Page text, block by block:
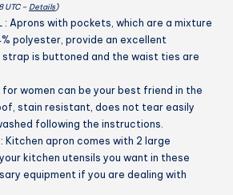
UTC – Details)
: Aprons with pockets, which are a mixture
polyester, provide an excellent
strap is buttoned and the waist ties are
for women can be your best friend in the
stain resistant, does not tear easily
following the instructions.
: Kitchen apron comes with 2 large
kitchen utensils you want in these
equipment if you are dealing with